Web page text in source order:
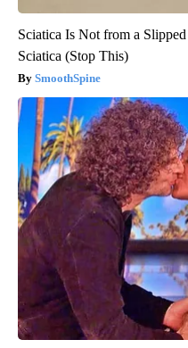
Sciatica Is Not from a
Sciatica (Stop This)
SmoothSpine